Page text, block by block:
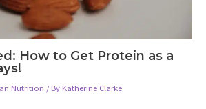
How to Get Protein as a
Nutrition / By Katherine Clarke